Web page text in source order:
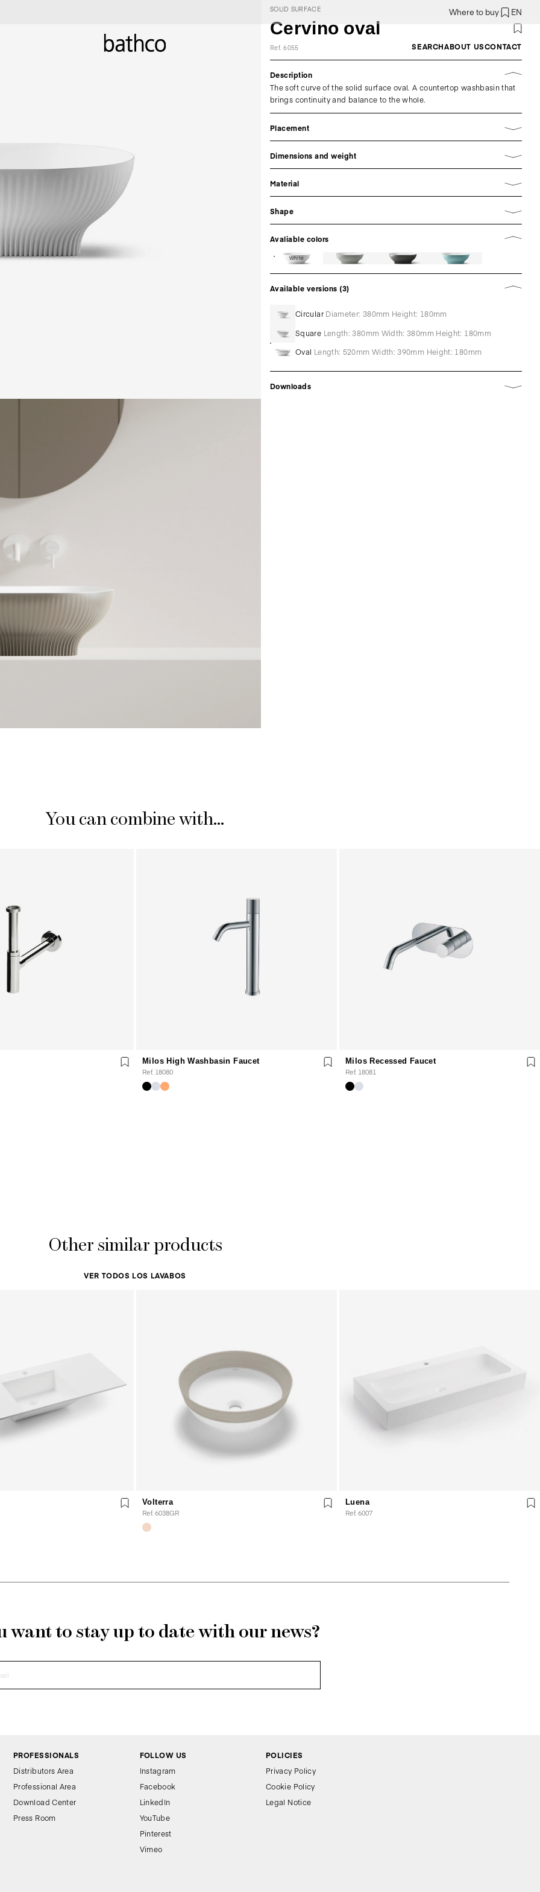
Where to buy EN
SEARCHABOUT USCONTACT
SOLID SURFACE
Cervino oval
Ref. 6055
Description
The soft curve of the solid surface oval. A countertop washbasin that
brings continuity and balance to the whole.
Placement
Dimensions and weight
Material
Shape
Avaliable colors
White
Available versions (3)
Circular Diameter: 380mm Height: 180mm
Square Length: 380mm Width: 380mm Height: 180mm
Oval Length: 520mm Width: 390mm Height: 180mm
Downloads
You can combine with...
Milos High Washbasin Faucet
Ref. 18080
Milos Recessed Faucet
Ref. 18081
Other similar products
VER TODOS LOS LAVABOS
Volterra
Ref. 6038GR
Luena
Ref. 6007
want to stay up to date with our news?
PROFESSIONALS
Distributors Area
Professional Area
Download Center
Press Room
FOLLOW US
Instagram
Facebook
LinkedIn
YouTube
Pinterest
Vimeo
POLICIES
Privacy Policy
Cookie Policy
Legal Notice